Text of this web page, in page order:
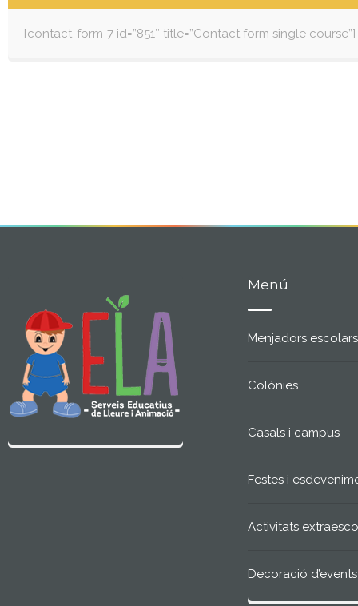
[contact-form-7 id=”851″ title=”Contact form single course”]
Menú
Menjadors escolars
Colònies
Casals i campus
Festes i
Activitats
Decoració d’events